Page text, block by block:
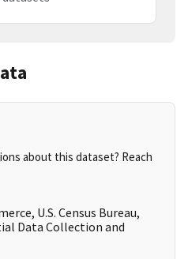
about this dataset? Reach
U.S. Census Bureau,
Data Collection and